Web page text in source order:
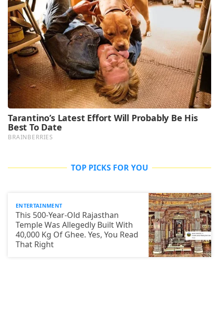
TOP PICKS FOR YOU
ENTERTAINMENT
This 500-Year-Old Rajasthan
Temple Was Allegedly Built With
40,000 Kg Of Ghee. Yes, You Read
That Right